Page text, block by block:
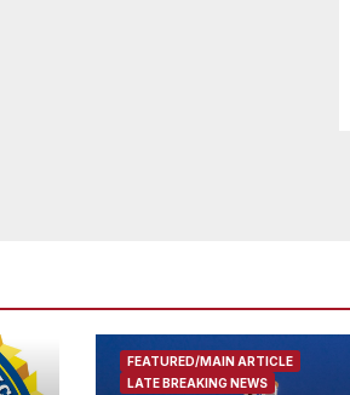
FEATURED/MAIN ARTICLE
LATE BREAKING NEWS